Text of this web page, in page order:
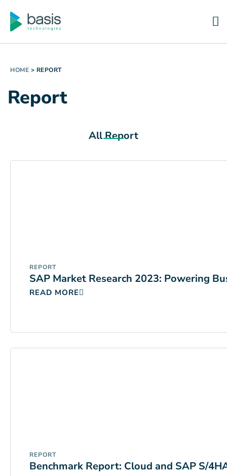
HOME > REPORT
Report
All Report
REPORT
SAP Market Research 2023: Powering
READ MORE
REPORT
Benchmark Report: Cloud and SAP S/